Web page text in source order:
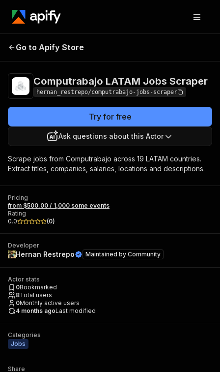
LATAM Jobs
Scraper
Go to Apify Store
Computrabajo LATAM Jobs Scraper
hernan_restrepo/computrabajo-jobs-scraper
Try for free
Ask questions about this Actor
Scrape jobs from Computrabajo across 19 LATAM countries.
Extract titles, companies, salaries, locations and descriptions.
Pricing
from $500.00 / 1,000 some events
Rating
0.0
(0)
Developer
Hernan Restrepo Maintained by Community
Actor stats
0Bookmarked
8Total users
0Monthly active users
4 months agoLast modified
Categories
Jobs
Share